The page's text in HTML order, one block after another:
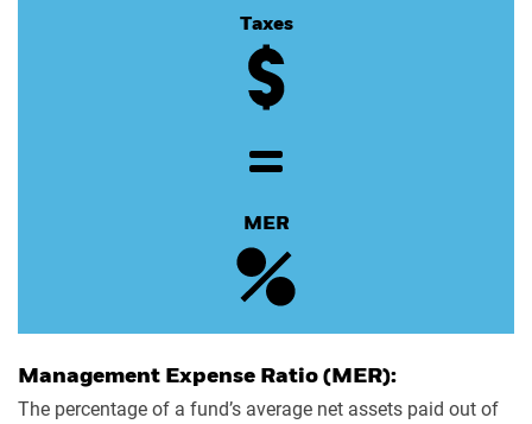
Taxes
MER
Management Expense Ratio (MER):
The percentage of a fund’s average net assets paid out of